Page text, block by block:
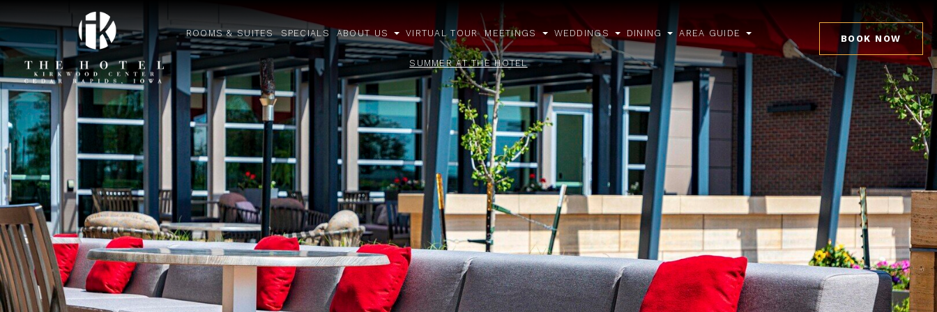
BOOK NOW
ROOMS & SUITES SPECIALS ABOUT US
open
sub
menu
VIRTUAL TOUR MEETINGS
open
sub
WEDDINGS
open
sub
menu
DINING
open
sub
menu
AREA GUIDE
open
sub
menu
SUMMER AT THE HOTEL